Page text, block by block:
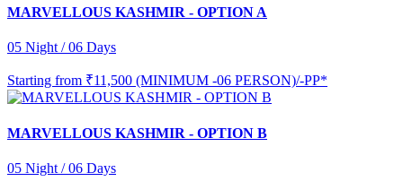
MARVELLOUS KASHMIR - OPTION A
05 Night / 06 Days
Starting from ₹11,500 (MINIMUM -06 PERSON)/-PP*
MARVELLOUS KASHMIR - OPTION B
05 Night / 06 Days